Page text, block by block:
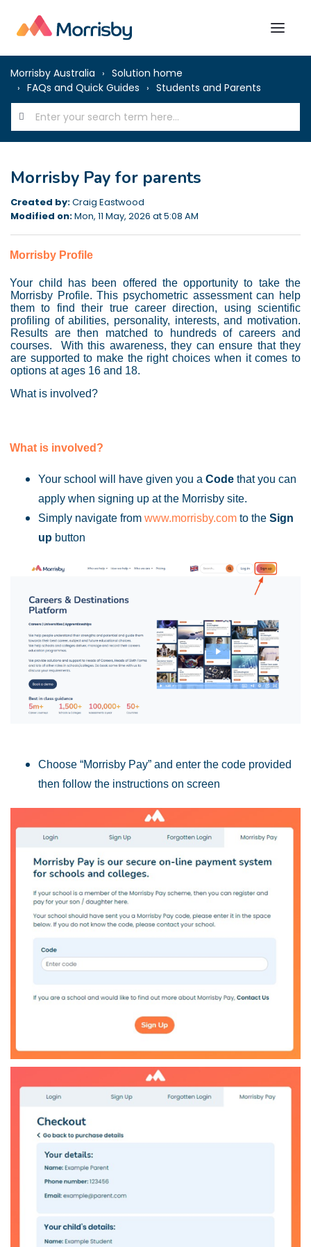
Morrisby Australia
Solution home
FAQs and Quick Guides
Students and Parents
Morrisby Pay for parents
Created by:Craig Eastwood
Modified on:Mon, 11 May, 2026 at 5:08 AM
Morrisby Profile
Your child has been offered the opportunity to take the
Morrisby Profile. This psychometric assessment can help
them to find their true career direction, using scientific
profiling of abilities, personality, interests, and motivation.
Results are then matched to hundreds of careers and
courses. With this awareness, they can ensure that they
are supported to make the right choices when it comes to
options at ages 16 and 18.
What is involved?
What is involved?
Your school will have given you a Code that you can
apply when signing up at the Morrisby site.
Simply navigate from www.morrisby.com to the Sign
up button
Choose “Morrisby Pay” and enter the code provided
then follow the instructions on screen